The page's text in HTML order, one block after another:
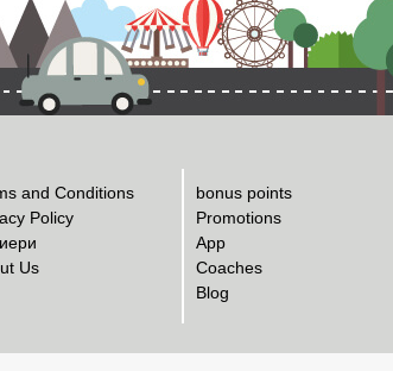
and Conditions
Policy
Us
bonus points
Promotions
App
Coaches
Blog